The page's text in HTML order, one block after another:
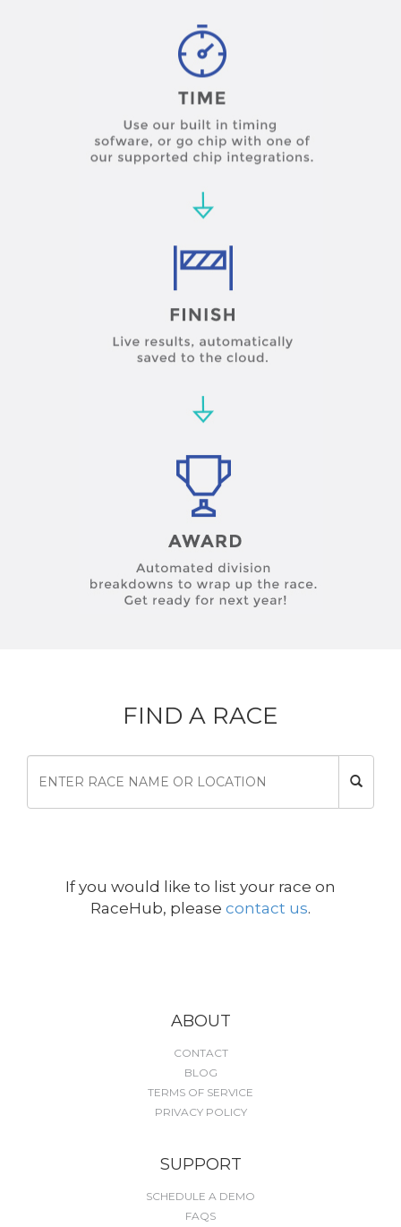
FIND A RACE
If you would like to list your race on
RaceHub, please contact us.
ABOUT
CONTACT
BLOG
TERMS OF SERVICE
PRIVACY POLICY
SUPPORT
SCHEDULE A DEMO
FAQS